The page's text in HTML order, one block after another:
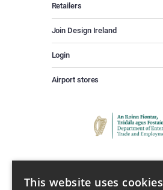
Retailers
Join Design Ireland
Login
Airport stores
This website uses cookies